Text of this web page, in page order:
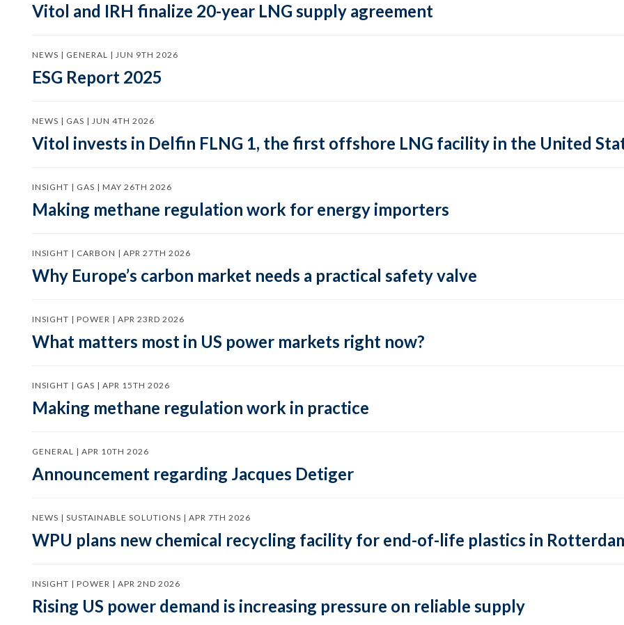
Vitol and IRH finalize 20-year LNG supply agreement
NEWS | GENERAL | JUN 9TH 2026
ESG Report 2025
NEWS | GAS | JUN 4TH 2026
Vitol invests in Delfin FLNG 1, the first offshore LNG facility in the United
INSIGHT | GAS | MAY 26TH 2026
Making methane regulation work for energy importers
INSIGHT | CARBON | APR 27TH 2026
Why Europe’s carbon market needs a practical safety valve
INSIGHT | POWER | APR 23RD 2026
What matters most in US power markets right now?
INSIGHT | GAS | APR 15TH 2026
Making methane regulation work in practice
GENERAL | APR 10TH 2026
Announcement regarding Jacques Detiger
NEWS | SUSTAINABLE SOLUTIONS | APR 7TH 2026
WPU plans new chemical recycling facility for end-of-life plastics in
INSIGHT | POWER | APR 2ND 2026
Rising US power demand is increasing pressure on reliable supply